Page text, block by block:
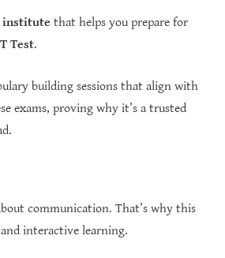
institute that helps you prepare for
Test.
building sessions that align with
exams, proving why it’s a trusted
communication. That’s why this
interactive learning.